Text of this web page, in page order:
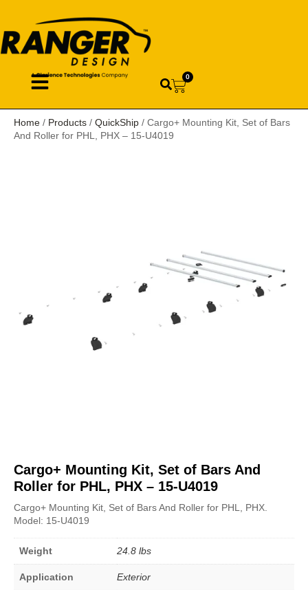
0
Home / Products / QuickShip / Cargo+ Mounting Kit, Set of Bars
And Roller for PHL, PHX – 15-U4019
Cargo+ Mounting Kit, Set of Bars And
Roller for PHL, PHX – 15-U4019
Cargo+ Mounting Kit, Set of Bars And Roller for PHL, PHX.
Model: 15-U4019
Weight 24.8 lbs
Application Exterior